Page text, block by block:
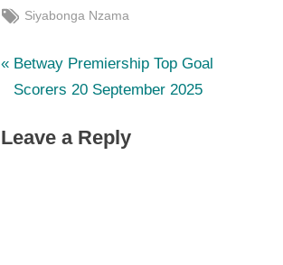
Tags:
Siyabonga Nzama
Post
P
r
v
Betway Premiership Top Goal
Scorers 20 September 2025
Leave a Reply